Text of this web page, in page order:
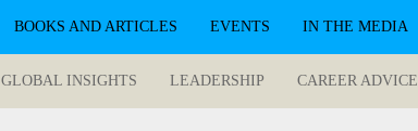
BOOKS AND ARTICLES EVENTS IN THE MEDIA
GLOBAL INSIGHTS LEADERSHIP CAREER ADVICE